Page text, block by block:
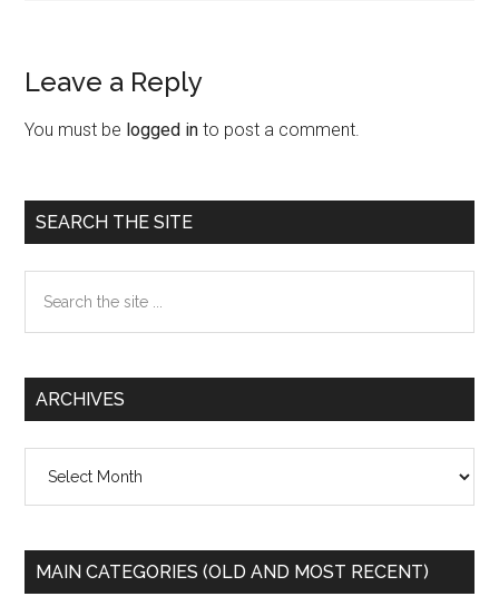
Reader
Interactions
Leave a Reply
You must be logged in to post a comment.
Primary
Sidebar
SEARCH THE SITE
the
ARCHIVES
MAIN CATEGORIES (OLD AND MOST RECENT)